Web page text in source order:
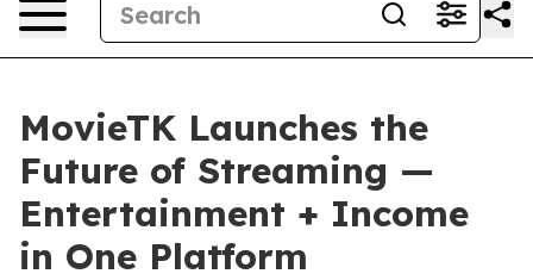
MovieTK Launches the
Future of Streaming —
Entertainment + Income
in One Platform